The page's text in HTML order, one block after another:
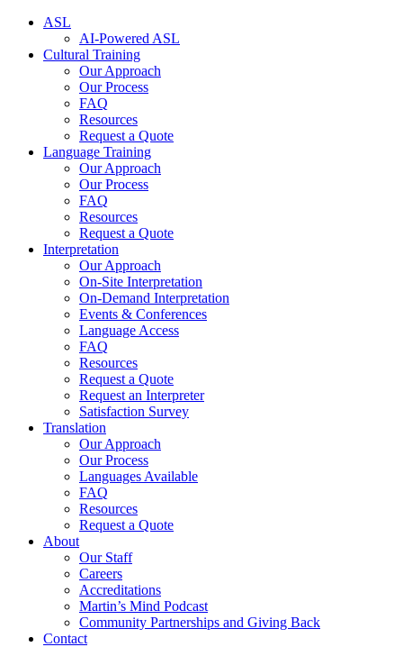
ASL
AI-Powered ASL
Cultural Training
Our Approach
Our Process
FAQ
Resources
Request a Quote
Language Training
Our Approach
Our Process
FAQ
Resources
Request a Quote
Interpretation
Our Approach
On-Site Interpretation
On-Demand Interpretation
Events & Conferences
Language Access
FAQ
Resources
Request a Quote
Request an Interpreter
Satisfaction Survey
Translation
Our Approach
Our Process
Languages Available
FAQ
Resources
Request a Quote
About
Our Staff
Careers
Accreditations
Martin’s Mind Podcast
Community Partnerships and Giving Back
Contact